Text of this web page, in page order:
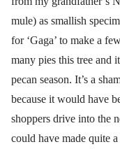
mule) as smallish
for ‘Gaga’ to make a
many pies this tree and
pecan season. It’s a
because it would have
shoppers drive into the
could have made quite